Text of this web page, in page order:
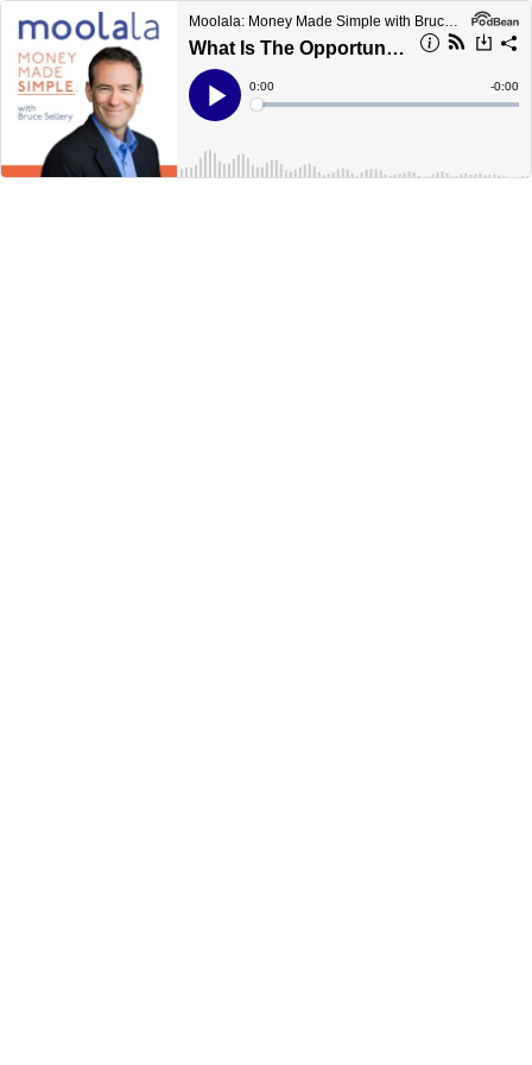
Moolala: Money Made Simple with Bruce Sellery
What Is The Opportunity Cost
Play
Current
Time
0:00
Loaded:
Time
-0:00